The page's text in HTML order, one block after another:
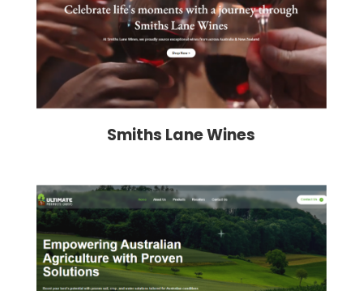
Smiths Lane Wines